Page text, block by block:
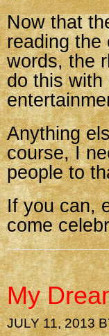
Now that
reading the
words, the
do this with
Anything
course, I
people to
If you can,
come
My
JULY 11, 2013